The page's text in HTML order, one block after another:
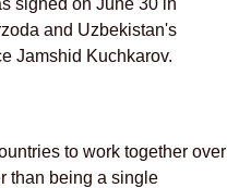
signed on June 30 in
and Uzbekistan's
Jamshid Kuchkarov.
to work together over
than being a single